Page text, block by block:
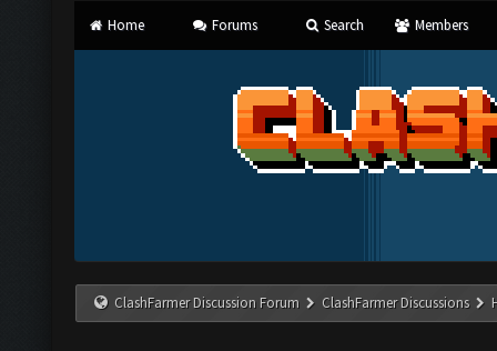
Home Forums Search Members
ClashFarmer Discussion Forum ClashFarmer Discussions